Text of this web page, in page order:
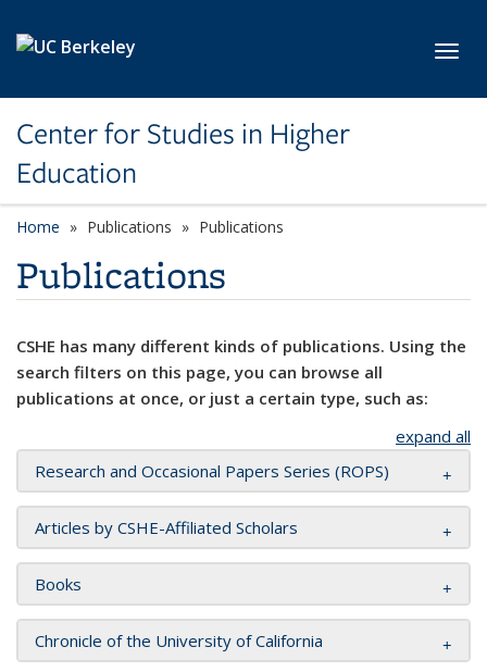
Center for Studies in Higher
Education
Home Publications Publications
Publications
CSHE has many different kinds of publications. Using the
search filters on this page, you can browse all
publications at once, or just a certain type, such as:
expand all
Research and Occasional Papers Series (ROPS)
Articles by CSHE-Affiliated Scholars
Books
Chronicle of the University of California